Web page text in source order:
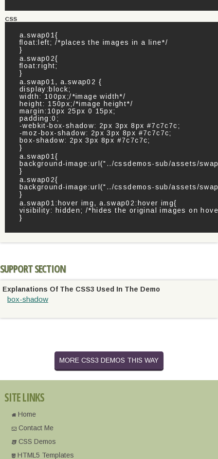
CSS
a.swap01{
float:left; /*places the images in a line*/
}
a.swap02{
float:right;
}
a.swap01, a.swap02 {
display:block;
width: 100px;/*image width*/
height: 150px;/*image height*/
margin:10px 25px 0 15px;
padding:0;
-webkit-box-shadow: 2px 3px 8px #7c7c7c;
-moz-box-shadow: 2px 3px 8px #7c7c7c;
box-shadow: 2px 3px 8px #7c7c7c;
}
a.swap01{
background-image:url("../cssdemos-sub/assets/
}
a.swap02{
background-image:url("../cssdemos-sub/assets/
}
a.swap01:hover img, a.swap02:hover img{
visibility: hidden; /*hides the original images on
}
SUPPORT SECTION
Explanations Of The CSS3 Used In The Demo
box-shadow
MORE CSS3 DEMOS THIS WAY
SITE LINKS
Home
Contact Me
CSS Demos
HTML5 Templates